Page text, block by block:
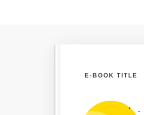
E-BOOK TITLE